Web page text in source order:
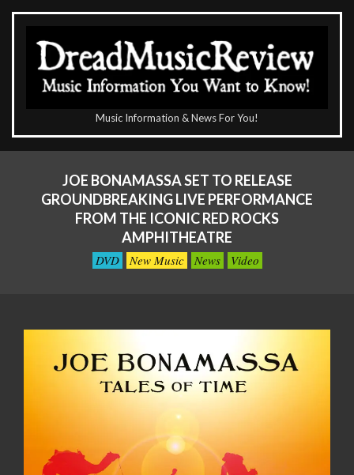
Skip
content
DreadMusicReview
Music Information & News For You!
JOE BONAMASSA SET TO RELEASE
GROUNDBREAKING LIVE PERFORMANCE
FROM THE ICONIC RED ROCKS
AMPHITHEATRE
DVD New Music News Video